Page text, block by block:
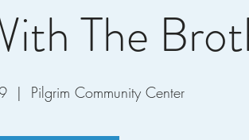
The
  |
Pilgrim Community Center